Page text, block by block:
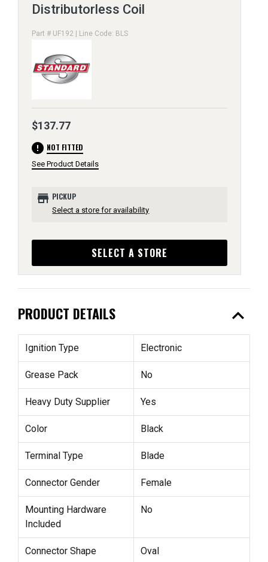
Distributorless Coil
Part # UF192 | Line Code: BLS
$137.77
error NOT FITTED
See Product Details
store PICKUP
Select a store for availability
SELECT A STORE
PRODUCT DETAILS expand_less
Ignition Type Electronic
Grease Pack No
Heavy Duty Supplier Yes
Color Black
Terminal Type Blade
Connector Gender Female
Mounting Hardware
Included
No
Connector Shape Oval